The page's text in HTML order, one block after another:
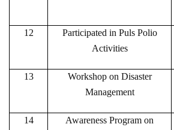
12
Participated in Puls Polio
Activities
13
Workshop on Disaster
Management
14
Awareness Program on